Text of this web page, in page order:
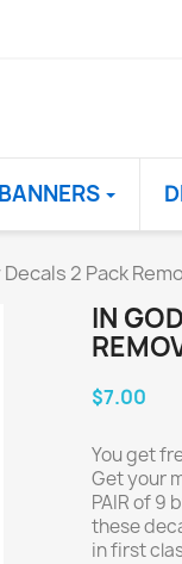
2 Pack
IN
$7.00
You get
Get your
PAIR of 9
these
in first